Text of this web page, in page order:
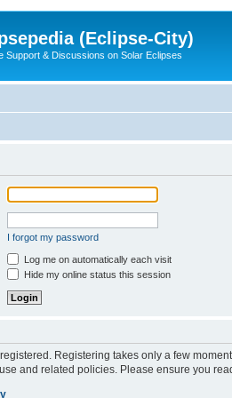
(Eclipse-City)
Support & Discussions on Solar Eclipses
I forgot my password
Log me on automatically each visit
Hide my online status this session
Registering takes only a few
and related policies. Please ensure you